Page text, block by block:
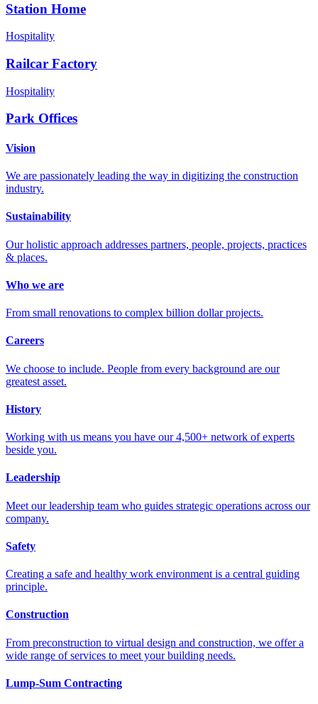
Station Home
Hospitality
Railcar Factory
Hospitality
Park Offices
Vision
We are passionately leading the way in digitizing the construction
industry.
Sustainability
Our holistic approach addresses partners, people, projects, practices
& places.
Who we are
From small renovations to complex billion dollar projects.
Careers
We choose to include. People from every background are our
greatest asset.
History
Working with us means you have our 4,500+ network of experts
beside you.
Leadership
Meet our leadership team who guides strategic operations across our
company.
Safety
Creating a safe and healthy work environment is a central guiding
principle.
Construction
From preconstruction to virtual design and construction, we offer a
wide range of services to meet your building needs.
Lump-Sum Contracting